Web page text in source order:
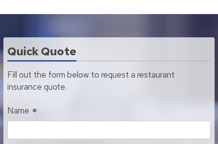
Quick Quote
Fill out the form below to request a restaurant
insurance quote.
Name ✶